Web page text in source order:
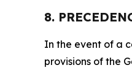
8.
In the event of a
provisions of the